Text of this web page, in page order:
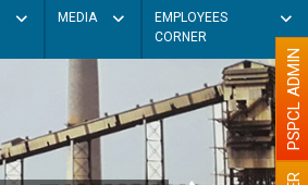
MEDIA
EMPLOYEES
CORNER
PSPCL ADMIN